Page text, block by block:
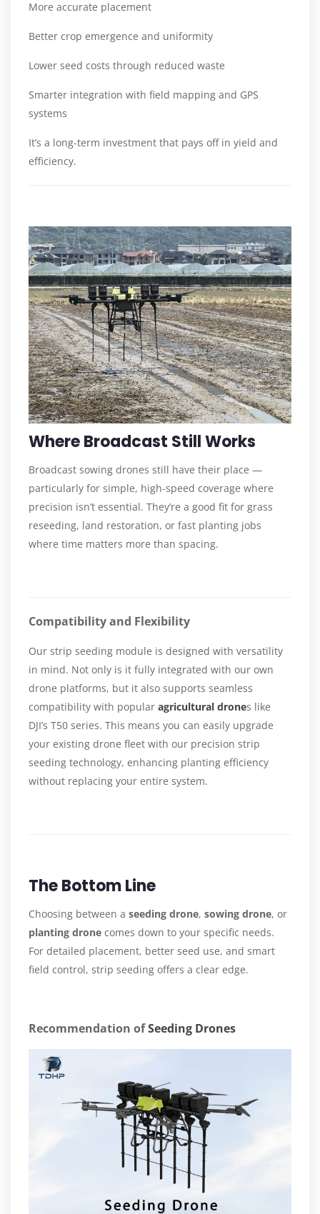
More accurate placement
Better crop emergence and uniformity
Lower seed costs through reduced waste
Smarter integration with field mapping and GPS
systems
It’s a long-term investment that pays off in yield and
efficiency.
Where Broadcast Still Works
Broadcast sowing drones still have their place —
particularly for simple, high-speed coverage where
precision isn’t essential. They’re a good fit for grass
reseeding, land restoration, or fast planting jobs
where time matters more than spacing.
Compatibility and Flexibility
Our strip seeding module is designed with versatility
in mind. Not only is it fully integrated with our own
drone platforms, but it also supports seamless
compatibility with popular agricultural drones like
DJI’s T50 series. This means you can easily upgrade
your existing drone fleet with our precision strip
seeding technology, enhancing planting efficiency
without replacing your entire system.
The Bottom Line
Choosing between a seeding drone, sowing drone, or
planting drone comes down to your specific needs.
For detailed placement, better seed use, and smart
field control, strip seeding offers a clear edge.
Recommendation ofSeeding Drones